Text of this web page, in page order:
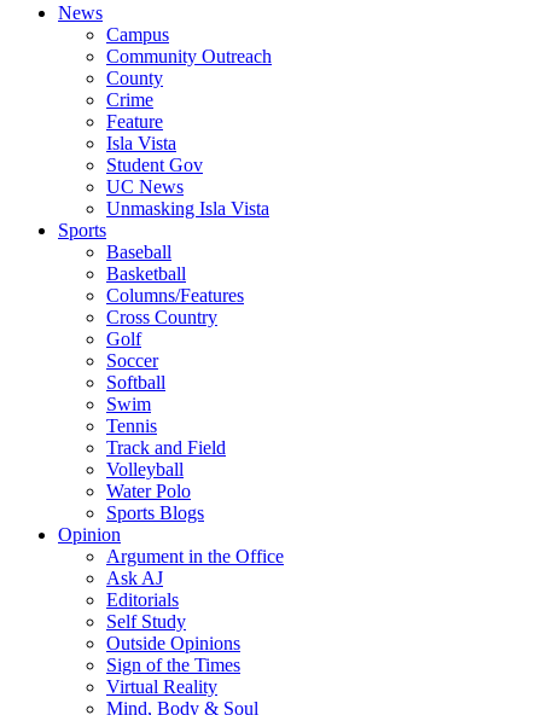
News
Campus
Community Outreach
County
Crime
Feature
Isla Vista
Student Gov
UC News
Unmasking Isla Vista
Sports
Baseball
Basketball
Columns/Features
Cross Country
Golf
Soccer
Softball
Swim
Tennis
Track and Field
Volleyball
Water Polo
Sports Blogs
Opinion
Argument in the Office
Ask AJ
Editorials
Self Study
Outside Opinions
Sign of the Times
Virtual Reality
Mind, Body & Soul